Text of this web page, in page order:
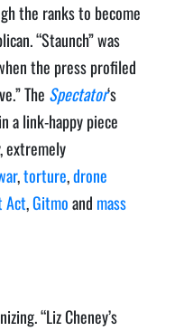
the ranks to become
“Staunch” was
the press profiled
The Spectator‘s
a link-happy piece
extremely
,torture,drone
Act,Gitmoand mass
“Liz Cheney’s